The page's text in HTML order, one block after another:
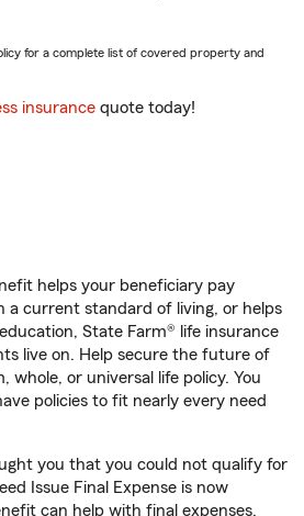
for a complete list of covered property and
insurance quote today!
helps your beneficiary pay
a current standard of living, or helps
State Farm® life insurance
live on. Help secure the future of
or universal life policy. You
policies to fit nearly every need
you that you could not qualify for
Issue Final Expense is now
can help with final expenses,